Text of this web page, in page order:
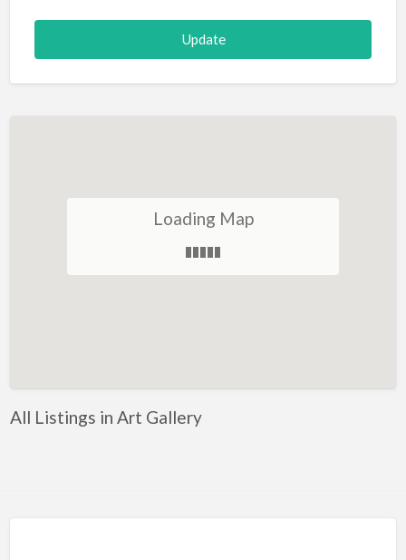
Animal Hospital
Animation
Antiques
Art Lessons
Auto & Home Insurance
Loading Map
All Listings in Art Gallery